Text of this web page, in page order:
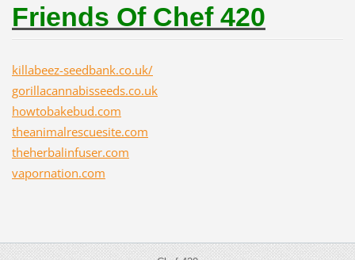
Friends Of Chef 420
killabeez-seedbank.co.uk/
gorillacannabisseeds.co.uk
howtobakebud.com
theanimalrescuesite.com
theherbalinfuser.com
vapornation.com